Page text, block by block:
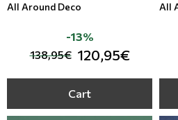
All Around Deco
138,95€ 120,95€
-13%
Cart
All